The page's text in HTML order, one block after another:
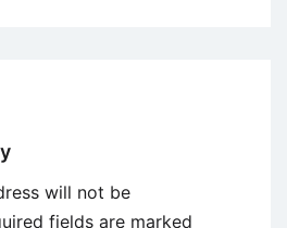
will not be
fields are marked